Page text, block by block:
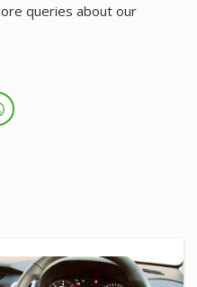
queries about our